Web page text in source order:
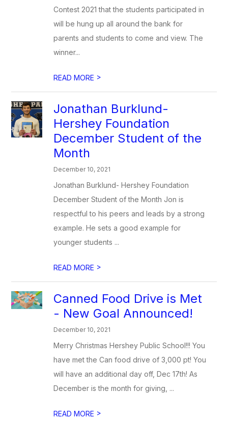
Contest 2021 that the students participated in
will be hung up all around the bank for
parents and students to come and view. The
winner...
READ MORE >
Jonathan Burklund-
Hershey Foundation
December Student of the
Month
December 10, 2021
Jonathan Burklund- Hershey Foundation
December Student of the Month Jon is
respectful to his peers and leads by a strong
example. He sets a good example for
younger students ...
READ MORE >
Canned Food Drive is Met
- New Goal Announced!
December 10, 2021
Merry Christmas Hershey Public School!!! You
have met the Can food drive of 3,000 pt! You
will have an additional day off, Dec 17th! As
December is the month for giving, ...
READ MORE >